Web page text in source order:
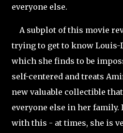
everyone else.
A subplot of this movie
trying to get to know Louis-
which she finds to be
self-centered and treats
new valuable collectible
everyone else in her family.
with this - at times, she is